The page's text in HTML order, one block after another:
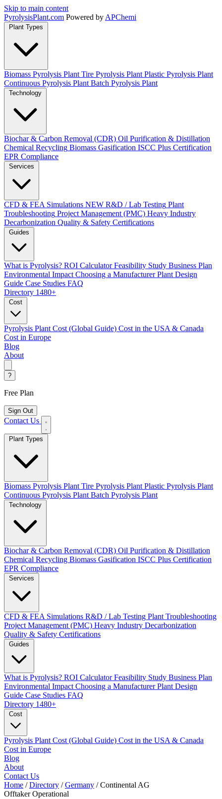
Skip to main content
PyrolysisPlant.com Powered by APChemi
Plant Types
Biomass Pyrolysis Plant Tire Pyrolysis Plant Plastic Pyrolysis Plant
Continuous Pyrolysis Plant Batch Pyrolysis Plant
Technology
Biochar & Carbon Removal (CDR) Oil Purification & Distillation
Chemical Recycling Biomass Gasification ISCC Plus Certification
EPR Compliance
Services
CFD & FEA Simulations NEW R&D / Lab Testing Plant
Troubleshooting Project Management (PMC) Heavy Industry
Decarbonization Quality & Safety Certifications
Guides
What is Pyrolysis? ROI Calculator Feasibility Study Business Plan
Environmental Impact Choosing a Manufacturer Plant Design
Guide Case Studies FAQ
Directory 1480+
Cost
Pyrolysis Plant Cost (Global Guide) Cost in the USA & Canada
Cost in Europe
Blog
About
?
Free Plan
Sign Out
Contact Us
Biomass Pyrolysis Plant Tire Pyrolysis Plant Plastic Pyrolysis Plant
Continuous Pyrolysis Plant Batch Pyrolysis Plant
Biochar & Carbon Removal (CDR) Oil Purification & Distillation
Chemical Recycling Biomass Gasification ISCC Plus Certification
EPR Compliance
CFD & FEA Simulations R&D / Lab Testing Plant Troubleshooting
Project Management (PMC) Heavy Industry Decarbonization
Quality & Safety Certifications
What is Pyrolysis? ROI CalculatorFeasibility Study Business Plan
Environmental Impact Choosing a ManufacturerPlant Design
Guide Case Studies FAQ
Directory 1480+
Pyrolysis Plant Cost (Global Guide) Cost in the USA & Canada
Cost in Europe
Blog
About
Contact Us
Home / Directory / Germany / Continental AG
Offtaker Operational